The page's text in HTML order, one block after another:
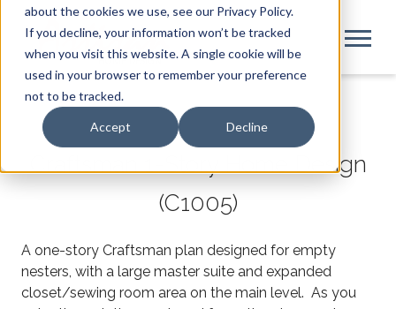
about the cookies we use, see our Privacy Policy.
If you decline, your information won’t be tracked
when you visit this website. A single cookie will be
used in your browser to remember your preference
not to be tracked.
Accept Decline
Craftsman 1-Story Home Design
(C1005)
A one-story Craftsman plan designed for empty
nesters, with a large master suite and expanded
closet/sewing room area on the main level. As you